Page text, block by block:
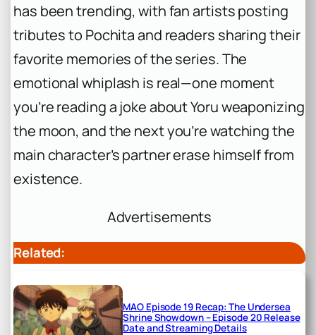
has been trending, with fan artists posting
tributes to Pochita and readers sharing their
favorite memories of the series. The
emotional whiplash is real—one moment
you’re reading a joke about Yoru weaponizing
the moon, and the next you’re watching the
main character’s partner erase himself from
existence.
Advertisements
Related:
MAO Episode 19 Recap: The Undersea
Shrine Showdown – Episode 20 Release
Date and Streaming Details